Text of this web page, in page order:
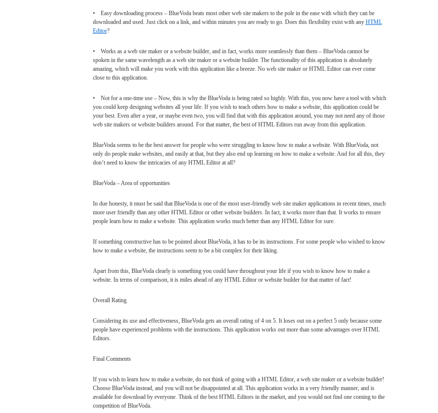
• Easy downloading process – BlueVoda beats most other web site makers to the pole in the ease with which they can be
downloaded and used. Just click on a link, and within minutes you are ready to go. Does this flexibility exist with any HTML
Editor?
• Works as a web site maker or a website builder, and in fact, works more seamlessly than them – BlueVoda cannot be
spoken in the same wavelength as a web site maker or a website builder. The functionality of this application is absolutely
amazing, which will make you work with this application like a breeze. No web site maker or HTML Editor can ever come
close to this application.
• Not for a one-time use – Now, this is why the BlueVoda is being rated so highly. With this, you now have a tool with which
you could keep designing websites all your life. If you wish to teach others how to make a website, this application could be
your best. Even after a year, or maybe even two, you will find that with this application around, you may not need any of those
web site makers or website builders around. For that matter, the best of HTML Editors run away from this application.
BlueVoda seems to be the best answer for people who were struggling to know how to make a website. With BlueVoda, not
only do people make websites, and easily at that, but they also end up learning on how to make a website. And for all this, they
don’t need to know the intricacies of any HTML Editor at all?
BlueVoda – Area of opportunities
In due honesty, it must be said that BlueVoda is one of the most user-friendly web site maker applications in recent times, much
more user friendly than any other HTML Editor or other website builders. In fact, it works more than that. It works to ensure
people learn how to make a website. This application works much better than any HTML Editor for sure.
If something constructive has to be pointed about BlueVoda, it has to be its instructions. For some people who wished to know
how to make a website, the instructions seem to be a bit complex for their liking.
Apart from this, BlueVoda clearly is something you could have throughout your life if you wish to know how to make a
website. In terms of comparison, it is miles ahead of any HTML Editor or website builder for that matter of fact!
Overall Rating
Considering its use and effectiveness, BlueVoda gets an overall rating of 4 on 5. It loses out on a perfect 5 only because some
people have experienced problems with the instructions. This application works out more than some advantages over HTML
Editors.
Final Comments
If you wish to learn how to make a website, do not think of going with a HTML Editor, a web site maker or a website builder!
Choose BlueVoda instead, and you will not be disappointed at all. This application works in a very friendly manner, and is
available for download by everyone. Think of the best HTML Editors in the market, and you would not find one coming to the
competition of BlueVoda.